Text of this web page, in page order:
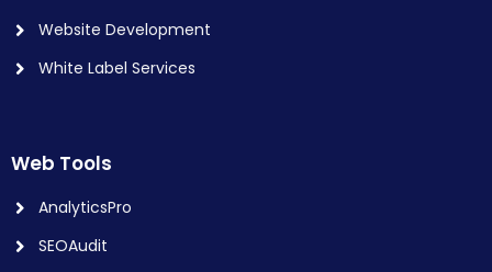
Website Development
White Label Services
Web Tools
AnalyticsPro
SEOAudit